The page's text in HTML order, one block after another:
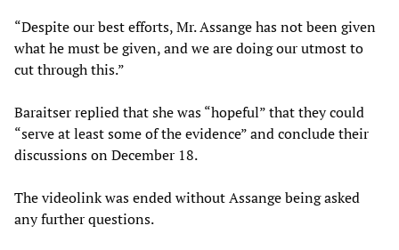
“Despite our best efforts, Mr. Assange has not been given
what he must be given, and we are doing our utmost to
cut through this.”
Baraitser replied that she was “hopeful” that they could
“serve at least some of the evidence” and conclude their
discussions on December 18.
The videolink was ended without Assange being asked
any further questions.